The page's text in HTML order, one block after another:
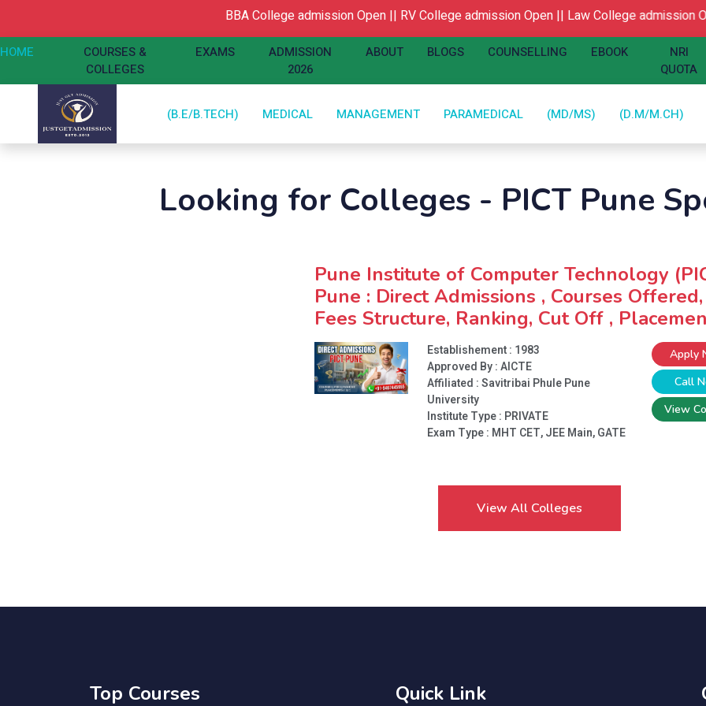
BBA College admission Open ||RV College admission Open ||Law College admission
HOME
COURSES &
COLLEGES
EXAMS
ADMISSION
2026
ABOUT BLOGS COUNSELLING EBOOK
NRI
QUOTA
(B.E/B.TECH) MEDICAL MANAGEMENT PARAMEDICAL (MD/MS) (D.M/M.CH)
Looking for Colleges - PICT Pune
Pune Institute of Computer Technology
Pune : Direct Admissions , Courses Offered,
Fees Structure, Ranking, Cut Off ,
Establishement : 1983
Approved By : AICTE
Affiliated : Savitribai Phule Pune
University
Institute Type : PRIVATE
Exam Type : MHT CET, JEE Main, GATE
Apply
Call
View
View All Colleges
Top Courses Quick Link